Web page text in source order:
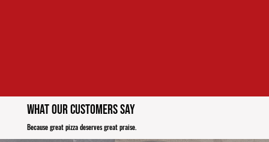
What Our Customers Say
Because great pizza deserves great praise.